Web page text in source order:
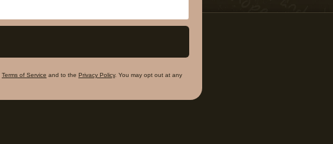
Terms of Service and to the Privacy Policy. You may opt out at any